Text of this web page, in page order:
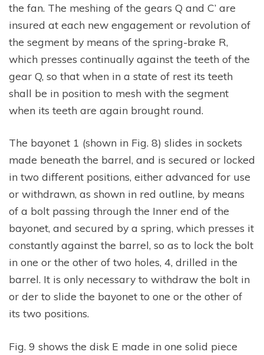
the fan. The meshing of the gears Q and C’ are
insured at each new engagement or revolution of
the segment by means of the spring-brake R,
which presses continually against the teeth of the
gear Q, so that when in a state of rest its teeth
shall be in position to mesh with the segment
when its teeth are again brought round.
The bayonet 1 (shown in Fig. 8) slides in sockets
made beneath the barrel, and is secured or locked
in two different positions, either advanced for use
or withdrawn, as shown in red outline, by means
of a bolt passing through the Inner end of the
bayonet, and secured by a spring, which presses it
constantly against the barrel, so as to lock the bolt
in one or the other of two holes, 4, drilled in the
barrel. It is only necessary to withdraw the bolt in
or der to slide the bayonet to one or the other of
its two positions.
Fig. 9 shows the disk E made in one solid piece